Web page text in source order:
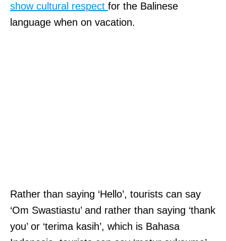
show cultural respect for the Balinese
language when on vacation.
Rather than saying ‘Hello’, tourists can say
‘Om Swastiastu’ and rather than saying ‘thank
you’ or ‘terima kasih’, which is Bahasa